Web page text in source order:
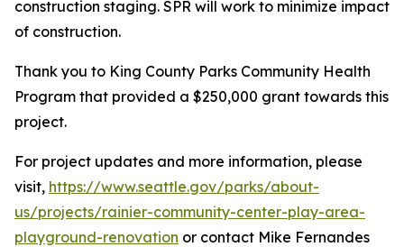
construction staging. SPR will work to minimize impact
of construction.
Thank you to King County Parks Community Health
Program that provided a $250,000 grant towards this
project.
For project updates and more information, please
visit, https://www.seattle.gov/parks/about-
us/projects/rainier-community-center-play-area-
playground-renovation or contact Mike Fernandes